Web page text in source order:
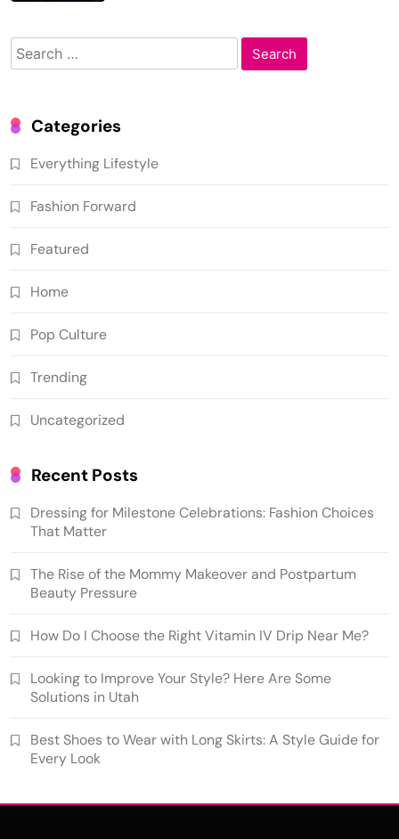
Search
for:
Categories
Everything Lifestyle
Fashion Forward
Featured
Home
Pop Culture
Trending
Uncategorized
Recent Posts
Dressing for Milestone Celebrations: Fashion Choices
That Matter
The Rise of the Mommy Makeover and Postpartum
Beauty Pressure
How Do I Choose the Right Vitamin IV Drip Near Me?
Looking to Improve Your Style? Here Are Some
Solutions in Utah
Best Shoes to Wear with Long Skirts: A Style Guide for
Every Look